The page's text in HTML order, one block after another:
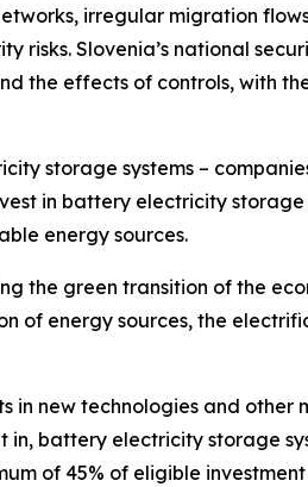
irregular migration
risks. Slovenia’s national
the effects of controls, with
storage systems –
in battery electricity
energy sources.
the green transition of the
of energy sources, the
new technologies and
battery electricity storage
of 45% of eligible